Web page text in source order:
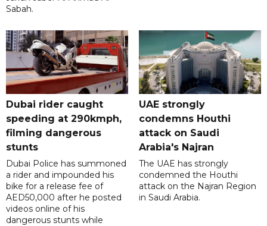
Sabah.
Dubai rider caught
speeding at 290kmph,
filming dangerous
stunts
Dubai Police has summoned
a rider and impounded his
bike for a release fee of
AED50,000 after he posted
videos online of his
dangerous stunts while
UAE strongly
condemns Houthi
attack on Saudi
Arabia's Najran
The UAE has strongly
condemned the Houthi
attack on the Najran Region
in Saudi Arabia.